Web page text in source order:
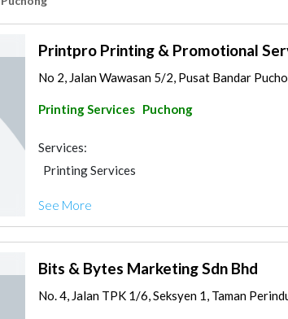
Printpro Printing & Promotional
No 2, Jalan Wawasan 5/2, Pusat Bandar
Printing Services Puchong
Services:
Printing Services
See More
Bits & Bytes Marketing Sdn Bhd
No. 4, Jalan TPK 1/6, Seksyen 1, Taman